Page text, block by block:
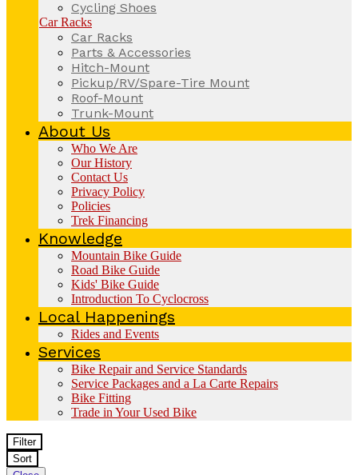
Cycling Shoes
Car Racks
Car Racks
Parts & Accessories
Hitch-Mount
Pickup/RV/Spare-Tire Mount
Roof-Mount
Trunk-Mount
About Us
Who We Are
Our History
Contact Us
Privacy Policy
Policies
Trek Financing
Knowledge
Mountain Bike Guide
Road Bike Guide
Kids' Bike Guide
Introduction To Cyclocross
Local Happenings
Rides and Events
Services
Bike Repair and Service Standards
Service Packages and a La Carte Repairs
Bike Fitting
Trade in Your Used Bike
Filter
Sort